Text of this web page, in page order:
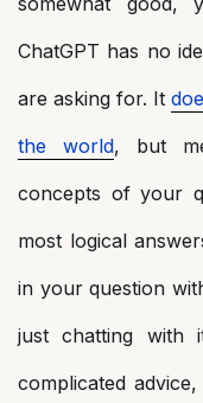
ChatGPT has no
are asking for. It
the world, but
concepts of your
most logical
in your question
just chatting with
complicated